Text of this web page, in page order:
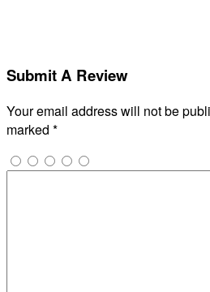
Submit A Review
Your email address will not be
marked *